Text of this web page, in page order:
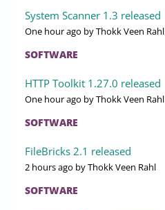
System Scanner 1.3 released
One hour ago by Thokk Veen Rahl
SOFTWARE
HTTP Toolkit 1.27.0 released
One hour ago by Thokk Veen Rahl
SOFTWARE
FileBricks 2.1 released
2 hours ago by Thokk Veen Rahl
SOFTWARE